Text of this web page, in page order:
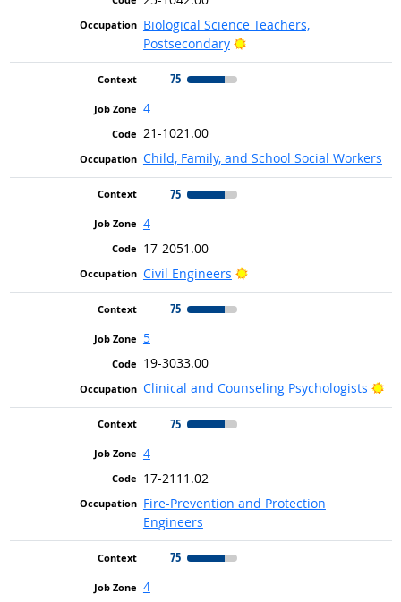
Biological Science Teachers,
Postsecondary
Bright Outlook
75
4
21-1021.00
Child, Family, and School Social Workers
75
4
17-2051.00
Civil Engineers
Bright Outlook
75
5
19-3033.00
Clinical and Counseling Psychologists
75
4
17-2111.02
Fire-Prevention and Protection
Engineers
75
4